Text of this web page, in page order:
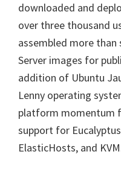
downloaded and
over three thousand
assembled more than
Server images for
addition of Ubuntu
Lenny operating
platform momentum
support for
ElasticHosts, and